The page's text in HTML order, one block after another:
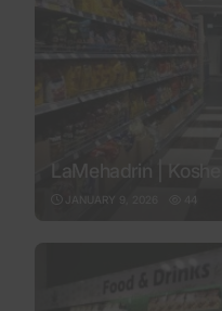
LaMehadrin |
JANUARY 9, 2026